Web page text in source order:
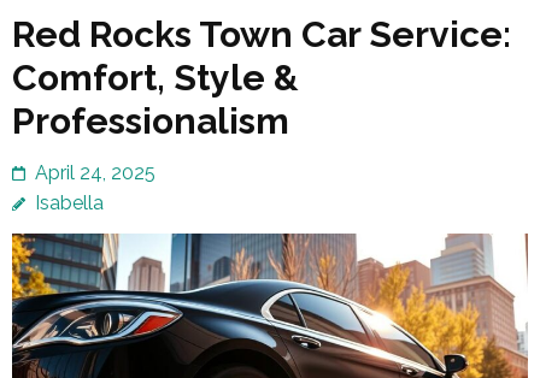
Red Rocks Town Car Service:
Comfort, Style &
Professionalism
April 24, 2025
Isabella